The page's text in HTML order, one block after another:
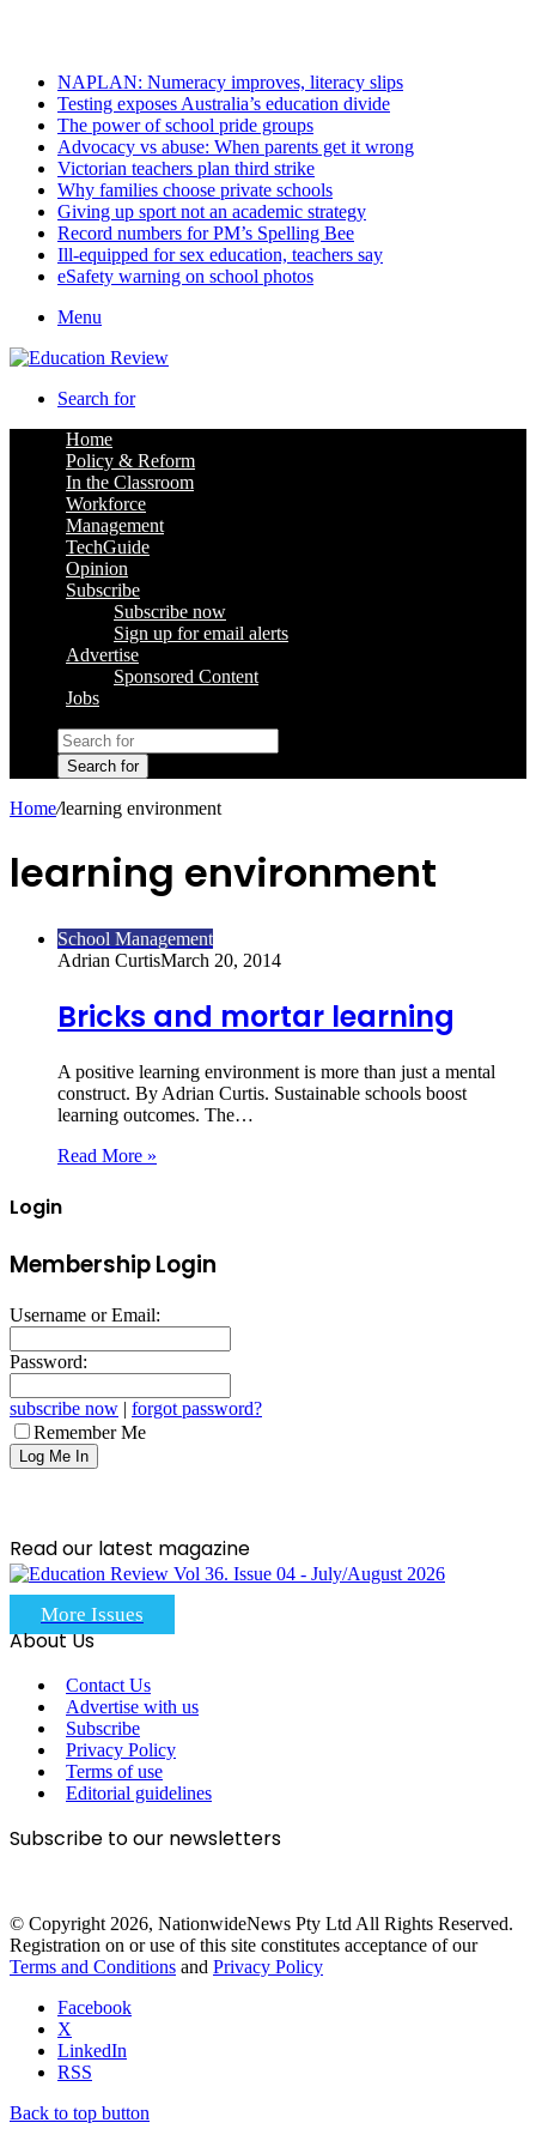
NAPLAN: Numeracy improves, literacy slips
Testing exposes Australia’s education divide
The power of school pride groups
Advocacy vs abuse: When parents get it wrong
Victorian teachers plan third strike
Why families choose private schools
Giving up sport not an academic strategy
Record numbers for PM’s Spelling Bee
Ill-equipped for sex education, teachers say
eSafety warning on school photos
Menu
Search for
Home
Policy & Reform
In the Classroom
Workforce
Management
TechGuide
Opinion
Subscribe
Subscribe now
Sign up for email alerts
Advertise
Sponsored Content
Jobs
Search for
Home/learning environment
learning environment
School Management
Adrian CurtisMarch 20, 2014
Bricks and mortar learning
A positive learning environment is more than just a mental
construct. By Adrian Curtis. Sustainable schools boost
learning outcomes. The…
Read More »
Login
Membership Login
Username or Email:
Password:
subscribe now | forgot password?
Remember Me
Read our latest magazine
More Issues
About Us
Contact Us
Advertise with us
Subscribe
Privacy Policy
Terms of use
Editorial guidelines
Subscribe to our newsletters
© Copyright 2026, NationwideNews Pty Ltd All Rights Reserved.
Registration on or use of this site constitutes acceptance of our
Terms and Conditions and Privacy Policy
Facebook
X
LinkedIn
RSS
Back to top button